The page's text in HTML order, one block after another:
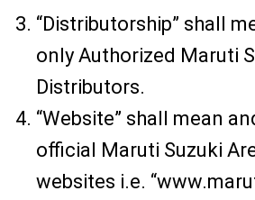
“Distributorship” shall
only Authorized Maruti
Distributors.
“Website” shall mean
official Maruti Suzuki
websites i.e.